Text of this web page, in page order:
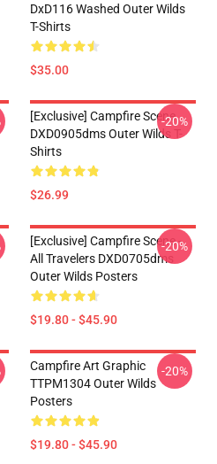
DxD116 Washed Outer Wilds
T-Shirts
$35.00
[Exclusive] Campfire Scene
DXD0905dms Outer Wilds T-
Shirts
$26.99
-20%
[Exclusive] Campfire Scene -
All Travelers DXD0705dms
Outer Wilds Posters
$19.80 - $45.90
-20%
Campfire Art Graphic
TTPM1304 Outer Wilds
Posters
$19.80 - $45.90
-20%